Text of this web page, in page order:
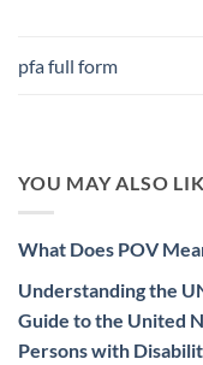
pfa full form
YOU MAY ALSO
What Does POV
Understanding the
Guide to the United
Persons with